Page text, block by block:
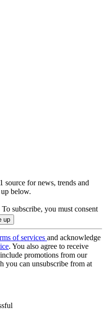
source for news, trends and
below.
subscribe, you must consent
of services and acknowledge
. You also agree to receive
promotions from our
you can unsubscribe from at